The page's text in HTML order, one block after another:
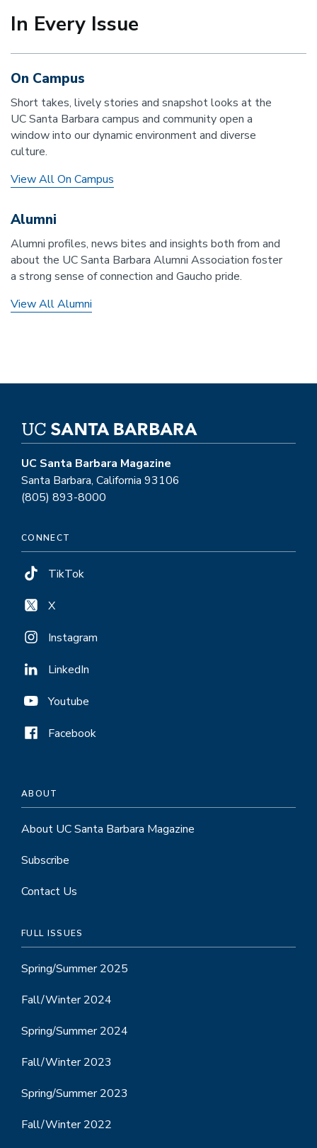
In Every Issue
On Campus
Short takes, lively stories and snapshot looks at the
UC Santa Barbara campus and community open a
window into our dynamic environment and diverse
culture.
View All On Campus
Alumni
Alumni profiles, news bites and insights both from and
about the UC Santa Barbara Alumni Association foster
a strong sense of connection and Gaucho pride.
View All Alumni
UC Santa Barbara Magazine
Santa Barbara, California 93106
(805) 893-8000
CONNECT
TikTok
X
Instagram
LinkedIn
Youtube
Facebook
ABOUT
About UC Santa Barbara Magazine
Subscribe
Contact Us
FULL ISSUES
Spring/Summer 2025
Fall/Winter 2024
Spring/Summer 2024
Fall/Winter 2023
Spring/Summer 2023
Fall/Winter 2022